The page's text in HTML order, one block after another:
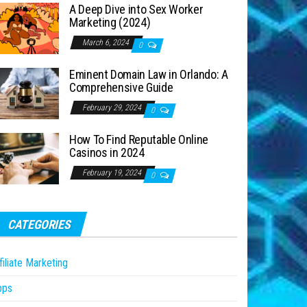
A Deep Dive into Sex Worker
Marketing (2024)
March 6, 2024 0
Eminent Domain Law in Orlando: A
Comprehensive Guide
February 29, 2024 0
How To Find Reputable Online
Casinos in 2024
February 19, 2024 0
CATEGORIES
Marketing